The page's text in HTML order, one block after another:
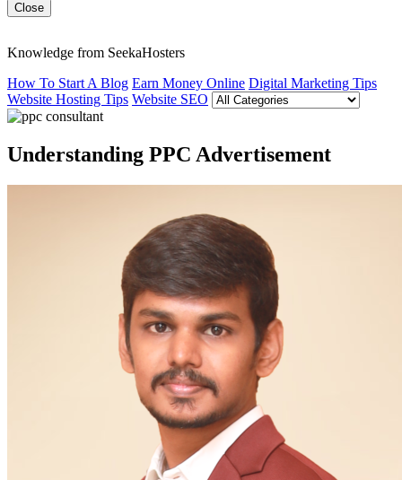
Close
Knowledge from SeekaHosters
How To Start A Blog Earn Money Online Digital Marketing Tips
Website Hosting Tips Website SEO
Understanding PPC Advertisement